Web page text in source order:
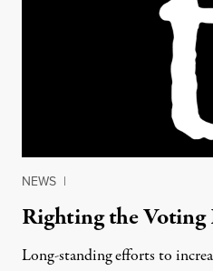
NEWS |
Righting the Voting
Long-standing efforts to